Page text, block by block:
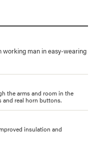
man in easy-wearing
the arms and room in the
and real horn buttons.
insulation and